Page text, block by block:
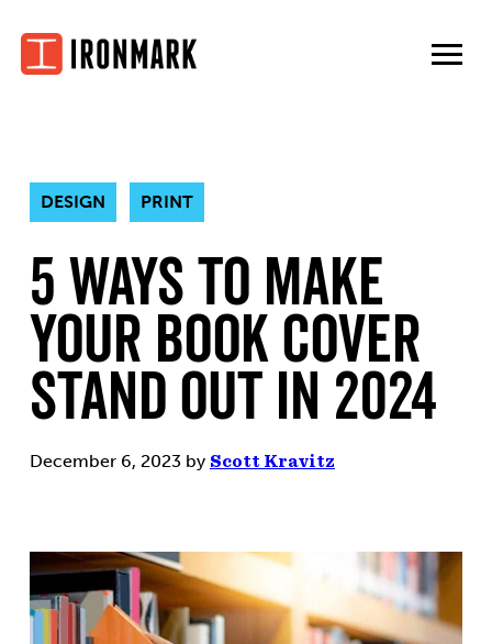
content
DESIGN PRINT
5 Ways to Make
Your Book Cover
Stand Out In 2024
December 6, 2023 by Scott Kravitz